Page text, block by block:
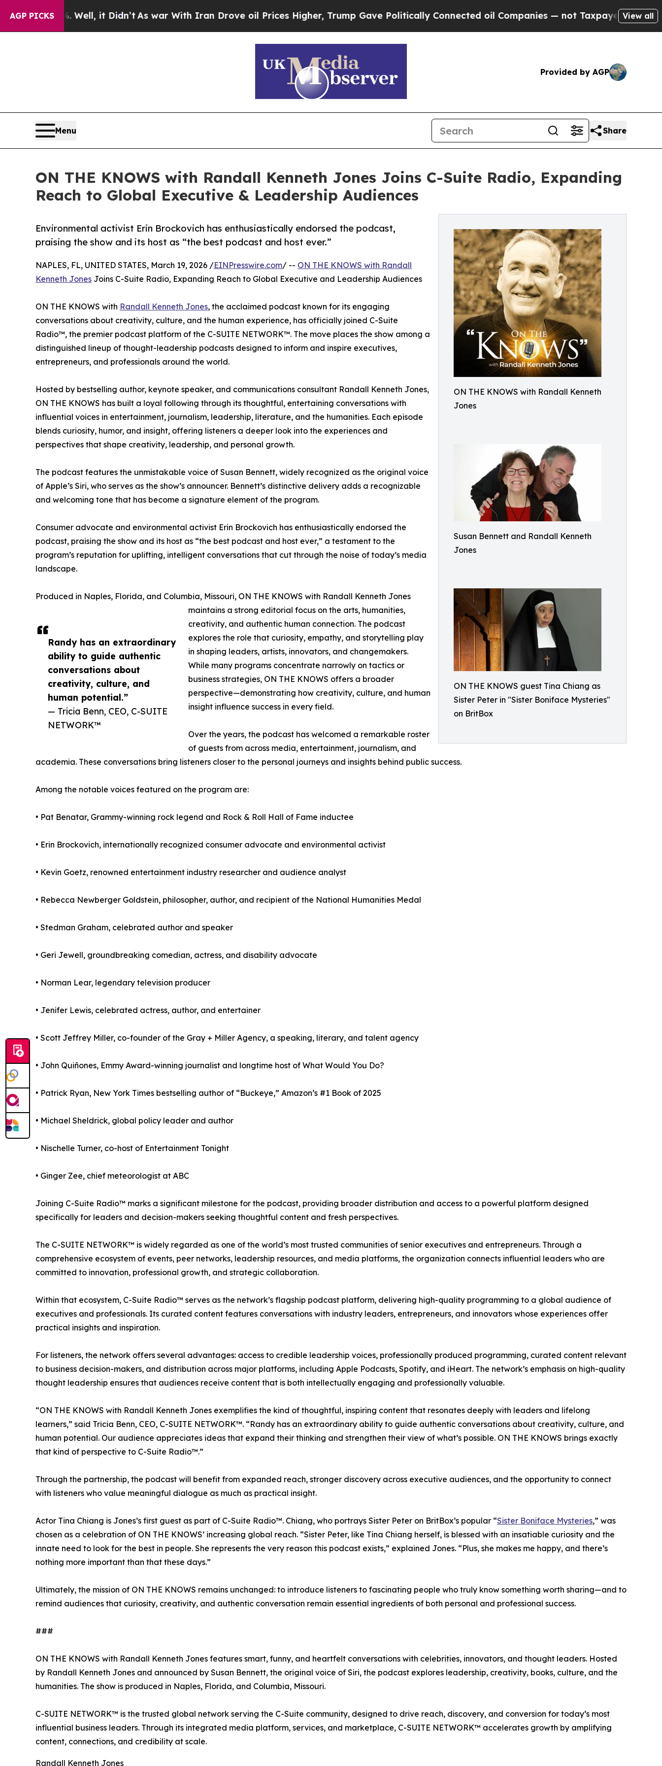
AGP PICKS
Well, it Didn’tAs war With Iran Drove oil Prices Higher, Trump Gave Politically Connected oil Companies — not Taxpayers — the Chance toView all
Provided by AGP
Menu Share
ON THE KNOWS with Randall Kenneth Jones Joins C-Suite Radio, Expanding
Reach to Global Executive & Leadership Audiences
ON THE KNOWS with Randall Kenneth
Jones
Susan Bennett and Randall Kenneth
Jones
ON THE KNOWS guest Tina Chiang as
Sister Peter in "Sister Boniface Mysteries"
on BritBox
Environmental activist Erin Brockovich has enthusiastically endorsed the podcast,
praising the show and its host as “the best podcast and host ever.”
Randy has an extraordinary
ability to guide authentic
conversations about
creativity, culture, and
human potential.”
— Tricia Benn, CEO, C-SUITE
NETWORK™
NAPLES, FL, UNITED STATES, March 19, 2026 /EINPresswire.com/ -- ON THE KNOWS with Randall
Kenneth Jones Joins C-Suite Radio, Expanding Reach to Global Executive and Leadership Audiences
ON THE KNOWS with Randall Kenneth Jones, the acclaimed podcast known for its engaging
conversations about creativity, culture, and the human experience, has officially joined C-Suite
Radio™, the premier podcast platform of the C-SUITE NETWORK™. The move places the show among a
distinguished lineup of thought-leadership podcasts designed to inform and inspire executives,
entrepreneurs, and professionals around the world.
Hosted by bestselling author, keynote speaker, and communications consultant Randall Kenneth Jones,
ON THE KNOWS has built a loyal following through its thoughtful, entertaining conversations with
influential voices in entertainment, journalism, leadership, literature, and the humanities. Each episode
blends curiosity, humor, and insight, offering listeners a deeper look into the experiences and
perspectives that shape creativity, leadership, and personal growth.
The podcast features the unmistakable voice of Susan Bennett, widely recognized as the original voice
of Apple’s Siri, who serves as the show’s announcer. Bennett’s distinctive delivery adds a recognizable
and welcoming tone that has become a signature element of the program.
Consumer advocate and environmental activist Erin Brockovich has enthusiastically endorsed the
podcast, praising the show and its host as “the best podcast and host ever,” a testament to the
program’s reputation for uplifting, intelligent conversations that cut through the noise of today’s media
landscape.
Produced in Naples, Florida, and Columbia, Missouri, ON THE KNOWS with Randall Kenneth Jones
maintains a strong editorial focus on the arts, humanities,
creativity, and authentic human connection. The podcast
explores the role that curiosity, empathy, and storytelling play
in shaping leaders, artists, innovators, and changemakers.
While many programs concentrate narrowly on tactics or
business strategies, ON THE KNOWS offers a broader
perspective—demonstrating how creativity, culture, and human
insight influence success in every field.
Over the years, the podcast has welcomed a remarkable roster
of guests from across media, entertainment, journalism, and
academia. These conversations bring listeners closer to the personal journeys and insights behind public success.
Among the notable voices featured on the program are:
• Pat Benatar, Grammy-winning rock legend and Rock & Roll Hall of Fame inductee
• Erin Brockovich, internationally recognized consumer advocate and environmental activist
• Kevin Goetz, renowned entertainment industry researcher and audience analyst
• Rebecca Newberger Goldstein, philosopher, author, and recipient of the National Humanities Medal
• Stedman Graham, celebrated author and speaker
• Geri Jewell, groundbreaking comedian, actress, and disability advocate
• Norman Lear, legendary television producer
• Jenifer Lewis, celebrated actress, author, and entertainer
• Scott Jeffrey Miller, co-founder of the Gray + Miller Agency, a speaking, literary, and talent agency
• John Quiñones, Emmy Award-winning journalist and longtime host of What Would You Do?
• Patrick Ryan, New York Times bestselling author of “Buckeye,” Amazon’s #1 Book of 2025
• Michael Sheldrick, global policy leader and author
• Nischelle Turner, co-host of Entertainment Tonight
• Ginger Zee, chief meteorologist at ABC
Joining C-Suite Radio™ marks a significant milestone for the podcast, providing broader distribution and access to a powerful platform designed
specifically for leaders and decision-makers seeking thoughtful content and fresh perspectives.
The C-SUITE NETWORK™ is widely regarded as one of the world’s most trusted communities of senior executives and entrepreneurs. Through a
comprehensive ecosystem of events, peer networks, leadership resources, and media platforms, the organization connects influential leaders who are
committed to innovation, professional growth, and strategic collaboration.
Within that ecosystem, C-Suite Radio™ serves as the network’s flagship podcast platform, delivering high-quality programming to a global audience of
executives and professionals. Its curated content features conversations with industry leaders, entrepreneurs, and innovators whose experiences offer
practical insights and inspiration.
For listeners, the network offers several advantages: access to credible leadership voices, professionally produced programming, curated content relevant
to business decision-makers, and distribution across major platforms, including Apple Podcasts, Spotify, and iHeart. The network’s emphasis on high-quality
thought leadership ensures that audiences receive content that is both intellectually engaging and professionally valuable.
“ON THE KNOWS with Randall Kenneth Jones exemplifies the kind of thoughtful, inspiring content that resonates deeply with leaders and lifelong
learners,” said Tricia Benn, CEO, C-SUITE NETWORK™. “Randy has an extraordinary ability to guide authentic conversations about creativity, culture, and
human potential. Our audience appreciates ideas that expand their thinking and strengthen their view of what’s possible. ON THE KNOWS brings exactly
that kind of perspective to C-Suite Radio™.”
Through the partnership, the podcast will benefit from expanded reach, stronger discovery across executive audiences, and the opportunity to connect
with listeners who value meaningful dialogue as much as practical insight.
Actor Tina Chiang is Jones’s first guest as part of C-Suite Radio™. Chiang, who portrays Sister Peter on BritBox’s popular “Sister Boniface Mysteries,” was
chosen as a celebration of ON THE KNOWS’ increasing global reach. “Sister Peter, like Tina Chiang herself, is blessed with an insatiable curiosity and the
innate need to look for the best in people. She represents the very reason this podcast exists,” explained Jones. “Plus, she makes me happy, and there’s
nothing more important than that these days.”
Ultimately, the mission of ON THE KNOWS remains unchanged: to introduce listeners to fascinating people who truly know something worth sharing—and to
remind audiences that curiosity, creativity, and authentic conversation remain essential ingredients of both personal and professional success.
###
ON THE KNOWS with Randall Kenneth Jones features smart, funny, and heartfelt conversations with celebrities, innovators, and thought leaders. Hosted
by Randall Kenneth Jones and announced by Susan Bennett, the original voice of Siri, the podcast explores leadership, creativity, books, culture, and the
humanities. The show is produced in Naples, Florida, and Columbia, Missouri.
C-SUITE NETWORK™ is the trusted global network serving the C-Suite community, designed to drive reach, discovery, and conversion for today’s most
influential business leaders. Through its integrated media platform, services, and marketplace, C-SUITE NETWORK™ accelerates growth by amplifying
content, connections, and credibility at scale.
Randall Kenneth Jones